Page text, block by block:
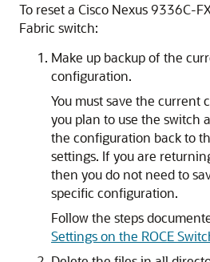
To reset a Cisco Nexus 9336C-
Fabric switch:
Make up backup of the
configuration.
You must save the current
you plan to use the switch
the configuration back to
settings. If you are
then you do not need to
specific configuration.
Follow the steps
Settings on the ROCE